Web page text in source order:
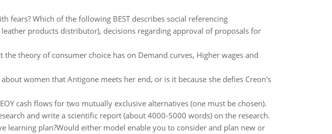
fears? Which of the following BEST describes social referencing
leather products distributor), decisions regarding approval of proposals for
the theory of consumer choice has on Demand curves, Higher wages and
women that Antigone meets her end, or is it because she defies Creon's
cash flows for two mutually exclusive alternatives (one must be chosen).
and write a scientific report (about 4000-5000 words) on the research.
learning plan?Would either model enable you to consider and plan new or